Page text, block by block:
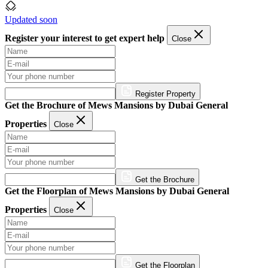
Updated soon
Register your interest to get expert help
Close
Register Property
Get the Brochure of Mews Mansions by Dubai General
Properties
Close
Get the Brochure
Get the Floorplan of Mews Mansions by Dubai General
Properties
Close
Get the Floorplan